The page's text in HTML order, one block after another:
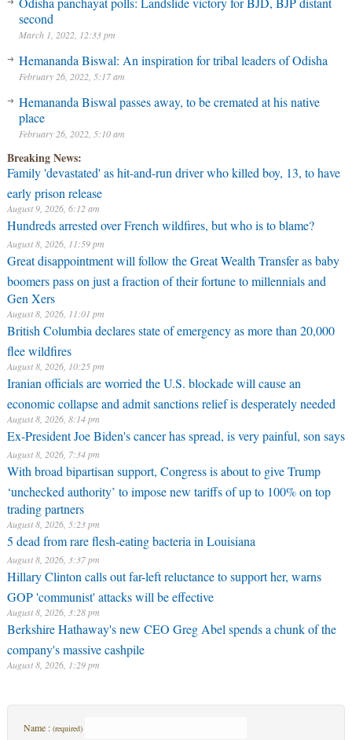
second
March 1, 2022, 12:33 pm
Hemananda Biswal: An inspiration for tribal leaders of Odisha
February 26, 2022, 5:17 am
Hemananda Biswal passes away, to be cremated at his native
place
February 26, 2022, 5:10 am
Breaking News:
Family 'devastated' as hit-and-run driver who killed boy, 13, to have
early prison release
August 9, 2026, 6:12 am
Hundreds arrested over French wildfires, but who is to blame?
August 8, 2026, 11:59 pm
Great disappointment will follow the Great Wealth Transfer as baby
boomers pass on just a fraction of their fortune to millennials and
Gen Xers
August 8, 2026, 11:01 pm
British Columbia declares state of emergency as more than 20,000
flee wildfires
August 8, 2026, 10:25 pm
Iranian officials are worried the U.S. blockade will cause an
economic collapse and admit sanctions relief is desperately needed
August 8, 2026, 8:14 pm
Ex-President Joe Biden's cancer has spread, is very painful, son says
August 8, 2026, 7:34 pm
With broad bipartisan support, Congress is about to give Trump
‘unchecked authority’ to impose new tariffs of up to 100% on top
trading partners
August 8, 2026, 5:23 pm
5 dead from rare flesh-eating bacteria in Louisiana
August 8, 2026, 3:37 pm
Hillary Clinton calls out far-left reluctance to support her, warns
GOP 'communist' attacks will be effective
August 8, 2026, 3:28 pm
Berkshire Hathaway's new CEO Greg Abel spends a chunk of the
company's massive cashpile
August 8, 2026, 1:29 pm
Name : (required)